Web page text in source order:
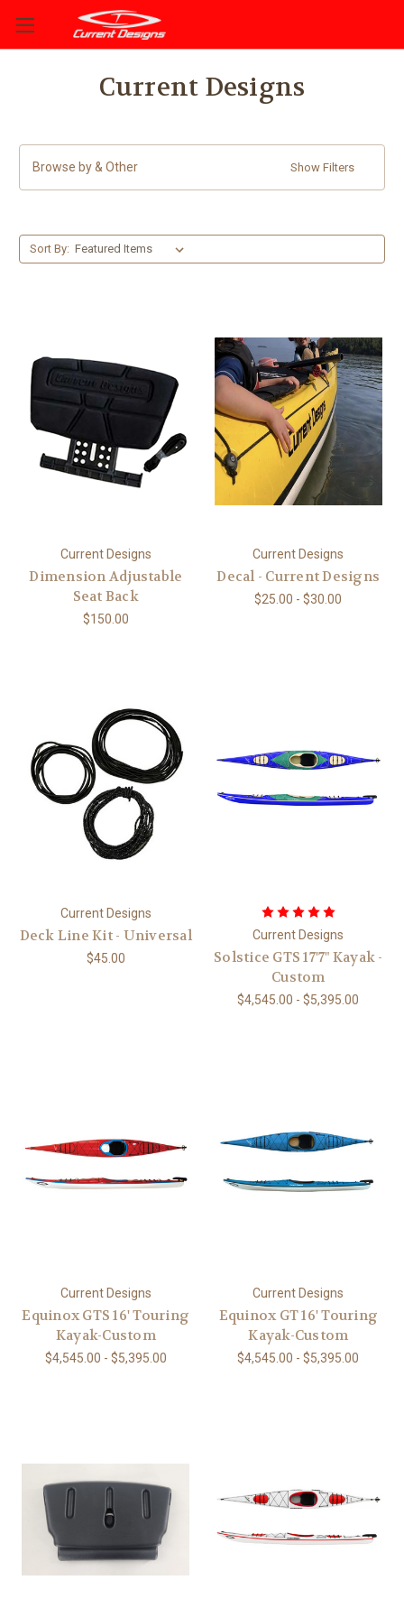
Current Designs
Browse by & Other Show Filters
Sort By:
Current Designs
Dimension Adjustable
Seat Back
$150.00
Current Designs
Decal - Current Designs
$25.00 - $30.00
Current Designs
Deck Line Kit - Universal
$45.00
Current Designs
Solstice GTS 17'7" Kayak -
Custom
$4,545.00 - $5,395.00
Current Designs
Equinox GTS 16' Touring
Kayak-Custom
$4,545.00 - $5,395.00
Current Designs
Equinox GT 16' Touring
Kayak-Custom
$4,545.00 - $5,395.00